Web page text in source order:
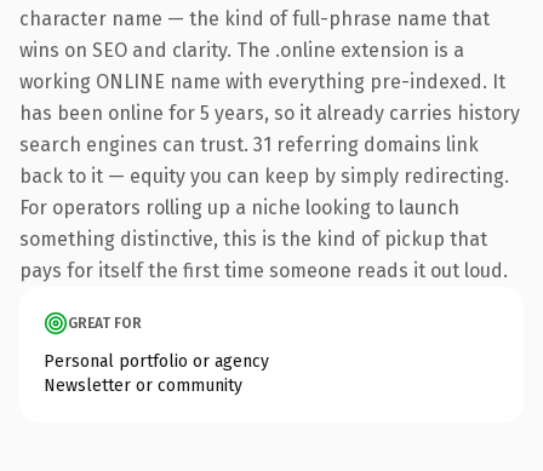
character name — the kind of full-phrase name that
wins on SEO and clarity. The .online extension is a
working ONLINE name with everything pre-indexed. It
has been online for 5 years, so it already carries history
search engines can trust. 31 referring domains link
back to it — equity you can keep by simply redirecting.
For operators rolling up a niche looking to launch
something distinctive, this is the kind of pickup that
pays for itself the first time someone reads it out loud.
GREAT FOR
Personal portfolio or agency
Newsletter or community